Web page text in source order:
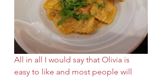
All in all I would say that Olivia is
easy to like and most people will